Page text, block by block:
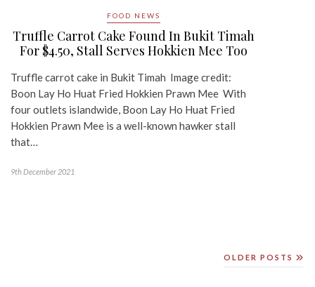
FOOD NEWS
Truffle Carrot Cake Found In Bukit Timah
For $4.50, Stall Serves Hokkien Mee Too
Truffle carrot cake in Bukit Timah Image credit:
Boon Lay Ho Huat Fried Hokkien Prawn Mee With
four outlets islandwide, Boon Lay Ho Huat Fried
Hokkien Prawn Mee is a well-known hawker stall
that…
9th December 2021
OLDER POSTS